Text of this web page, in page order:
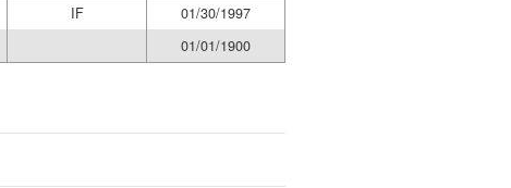
IF
01/30/1997
01/01/1900